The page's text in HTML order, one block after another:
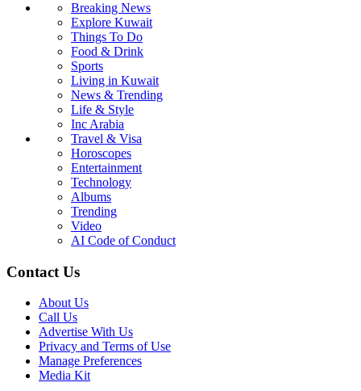
Breaking News
Explore Kuwait
Things To Do
Food & Drink
Sports
Living in Kuwait
News & Trending
Life & Style
Inc Arabia
Travel & Visa
Horoscopes
Entertainment
Technology
Albums
Trending
Video
AI Code of Conduct
Contact Us
About Us
Call Us
Advertise With Us
Privacy and Terms of Use
Manage Preferences
Media Kit